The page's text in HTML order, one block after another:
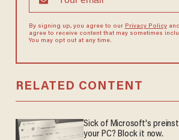
By signing up, you agree to our Privacy Policyand
agree to receive content that may sometimes
You may opt out at any time.
RELATED CONTENT
Sick of Microsoft's
your PC? Block it now.